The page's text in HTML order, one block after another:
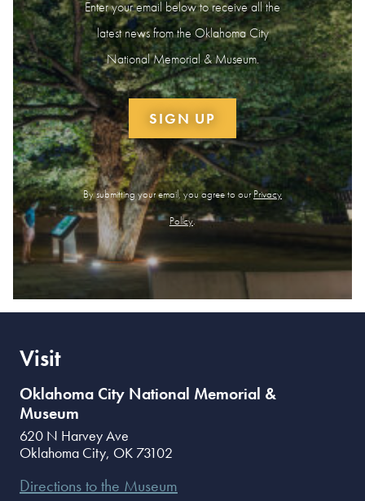
Enter your email below to receive all the
latest news from the Oklahoma City
National Memorial & Museum.
SIGN UP
By submitting your email, you agree to ourPrivacy
Policy.
Visit
Oklahoma City National Memorial &
Museum
620 N Harvey Ave
Oklahoma City, OK 73102
Directions to the Museum